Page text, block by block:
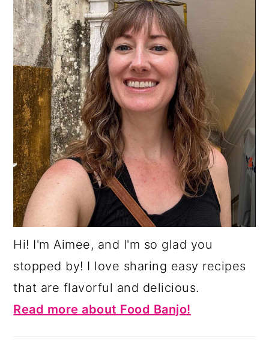
Hi! I'm Aimee, and I'm so glad you
stopped by! I love sharing easy recipes
that are flavorful and delicious.
Read more about Food Banjo!